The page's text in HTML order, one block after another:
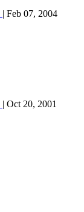
| Feb 07, 2004
| Oct 20, 2001